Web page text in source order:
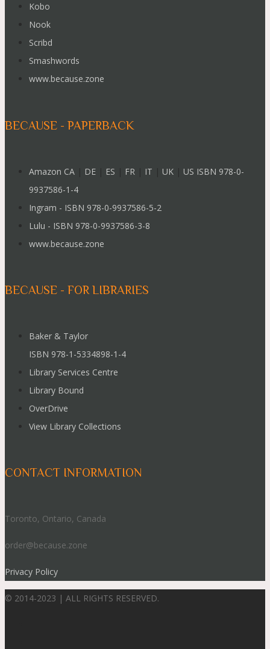
Kobo
Nook
Scribd
Smashwords
www.because.zone
BECAUSE - PAPERBACK
Amazon CA DE ES FR IT UK
US ISBN 978-0-
9937586-1-4
Ingram - ISBN 978-0-9937586-5-2
Lulu - ISBN 978-0-9937586-3-8
www.because.zone
BECAUSE - FOR LIBRARIES
Baker & Taylor
ISBN 978-1-5334898-1-4
Library Services Centre
Library Bound
OverDrive
View Library Collections
CONTACT INFORMATION
Toronto, Ontario, Canada
order@because.zone
Privacy Policy
© 2014-2023 | ALL RIGHTS RESERVED.